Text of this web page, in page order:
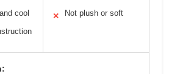
cool ✕ Not plush or soft